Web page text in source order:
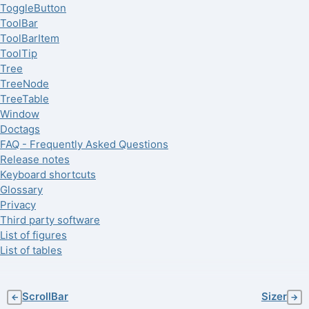
ToggleButton
ToolBar
ToolBarItem
ToolTip
Tree
TreeNode
TreeTable
Window
Doctags
FAQ - Frequently Asked Questions
Release notes
Keyboard shortcuts
Glossary
Privacy
Third party software
List of figures
List of tables
← ScrollBar Sizer →